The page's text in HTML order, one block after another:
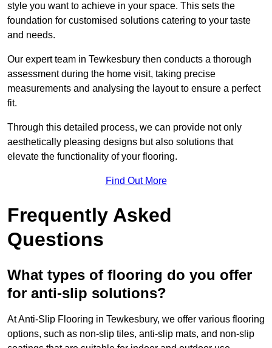
style you want to achieve in your space. This sets the
foundation for customised solutions catering to your taste
and needs.
Our expert team in Tewkesbury then conducts a thorough
assessment during the home visit, taking precise
measurements and analysing the layout to ensure a perfect
fit.
Through this detailed process, we can provide not only
aesthetically pleasing designs but also solutions that
elevate the functionality of your flooring.
Find Out More
Frequently Asked
Questions
What types of flooring do you offer
for anti-slip solutions?
At Anti-Slip Flooring in Tewkesbury, we offer various flooring
options, such as non-slip tiles, anti-slip mats, and non-slip